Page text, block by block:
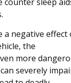
a negative effect
the
more
severely